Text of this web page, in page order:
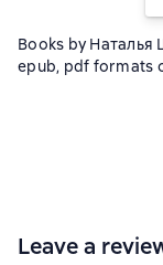
Books by
epub, pdf formats
Leave a